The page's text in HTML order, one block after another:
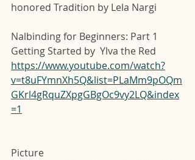
honored Tradition by Lela Nargi
Nalbinding for Beginners: Part 1
Getting Started by  Ylva the Red
https://www.youtube.com/watch?
v=t8uFYmnXh5Q&list=PLaMm9pOQm
GKrl4gRquZXpgGBgOc9vy2LQ&index
=1
Picture